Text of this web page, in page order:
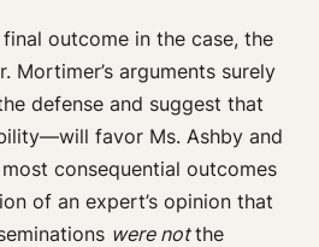
outcome in the case, the
Mortimer’s arguments surely
defense and suggest that
favor Ms. Ashby and
consequential outcomes
of an expert’s opinion that
were notthe